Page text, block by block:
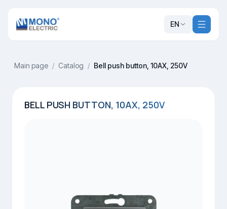
EN
Main page / Catalog / Bell push button, 10AX, 250V
BELL PUSH BUTTON, 10AX, 250V